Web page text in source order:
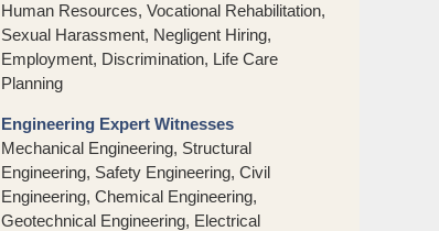
Human Resources, Vocational Rehabilitation,
Sexual Harassment, Negligent Hiring,
Employment, Discrimination, Life Care
Planning
Engineering Expert Witnesses
Mechanical Engineering, Structural
Engineering, Safety Engineering, Civil
Engineering, Chemical Engineering,
Geotechnical Engineering, Electrical